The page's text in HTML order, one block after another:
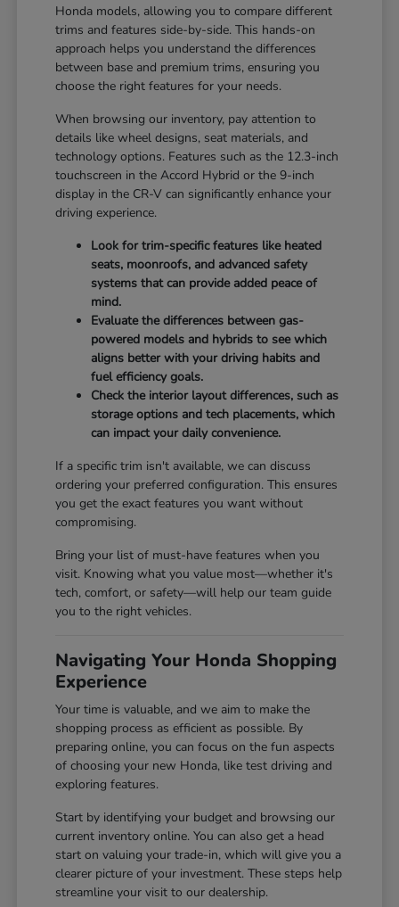
Honda models, allowing you to compare different
trims and features side-by-side. This hands-on
approach helps you understand the differences
between base and premium trims, ensuring you
choose the right features for your needs.
When browsing our inventory, pay attention to
details like wheel designs, seat materials, and
technology options. Features such as the 12.3-inch
touchscreen in the Accord Hybrid or the 9-inch
display in the CR-V can significantly enhance your
driving experience.
Look for trim-specific features like heated
seats, moonroofs, and advanced safety
systems that can provide added peace of
mind.
Evaluate the differences between gas-
powered models and hybrids to see which
aligns better with your driving habits and
fuel efficiency goals.
Check the interior layout differences, such as
storage options and tech placements, which
can impact your daily convenience.
If a specific trim isn't available, we can discuss
ordering your preferred configuration. This ensures
you get the exact features you want without
compromising.
Bring your list of must-have features when you
visit. Knowing what you value most—whether it's
tech, comfort, or safety—will help our team guide
you to the right vehicles.
Navigating Your Honda Shopping
Experience
Your time is valuable, and we aim to make the
shopping process as efficient as possible. By
preparing online, you can focus on the fun aspects
of choosing your new Honda, like test driving and
exploring features.
Start by identifying your budget and browsing our
current inventory online. You can also get a head
start on valuing your trade-in, which will give you a
clearer picture of your investment. These steps help
streamline your visit to our dealership.